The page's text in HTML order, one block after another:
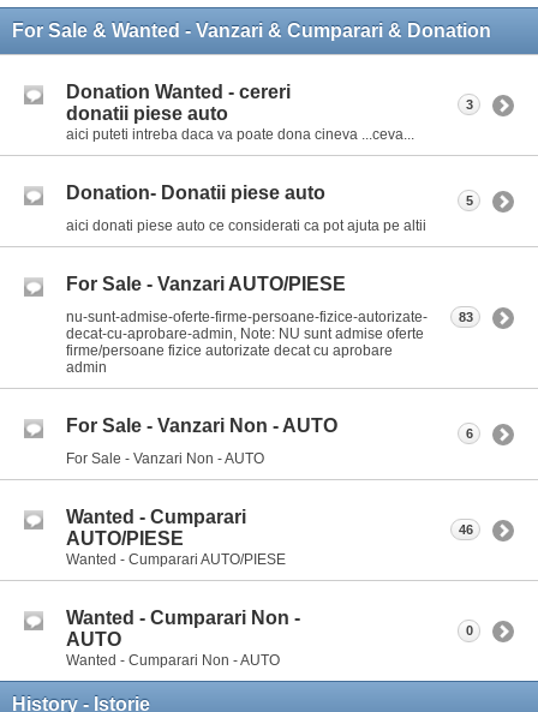
For Sale & Wanted - Vanzari & Cumparari & Donation
Donation Wanted - cereri
donatii piese auto
aici puteti intreba daca va poate dona cineva ...ceva...
3
Donation- Donatii piese auto
aici donati piese auto ce considerati ca pot ajuta pe altii
5
For Sale - Vanzari AUTO/PIESE
nu-sunt-admise-oferte-firme-persoane-fizice-autorizate-
decat-cu-aprobare-admin, Note: NU sunt admise oferte
firme/persoane fizice autorizate decat cu aprobare
admin
83
For Sale - Vanzari Non - AUTO
For Sale - Vanzari Non - AUTO
6
Wanted - Cumparari
AUTO/PIESE
Wanted - Cumparari AUTO/PIESE
46
Wanted - Cumparari Non -
AUTO
Wanted - Cumparari Non - AUTO
0
History - Istorie